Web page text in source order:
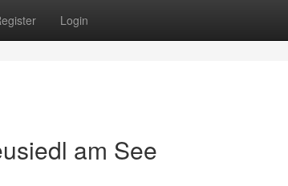
Login
am See